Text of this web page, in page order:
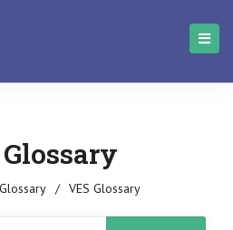
/ VES Glossary